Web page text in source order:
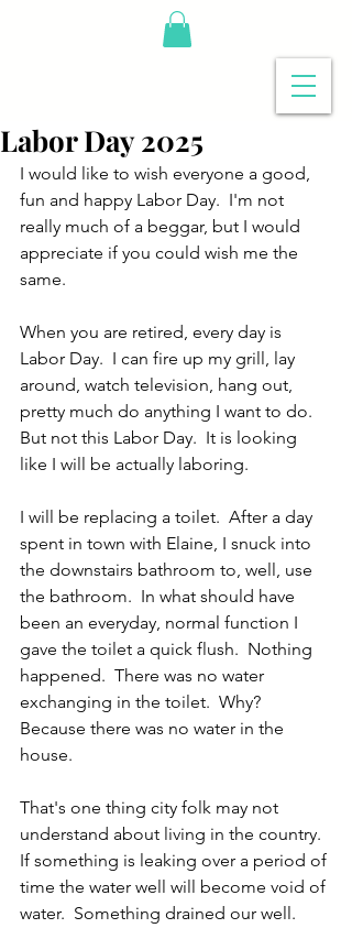
Labor Day 2025
I would like to wish everyone a good,
fun and happy Labor Day.  I'm not
really much of a beggar, but I would
appreciate if you could wish me the
same.
When you are retired, every day is
Labor Day.  I can fire up my grill, lay
around, watch television, hang out,
pretty much do anything I want to do.
But not this Labor Day.  It is looking
like I will be actually laboring.
I will be replacing a toilet.  After a day
spent in town with Elaine, I snuck into
the downstairs bathroom to, well, use
the bathroom.  In what should have
been an everyday, normal function I
gave the toilet a quick flush.  Nothing
happened.  There was no water
exchanging in the toilet.  Why?
Because there was no water in the
house.
That's one thing city folk may not
understand about living in the country.
If something is leaking over a period of
time the water well will become void of
water.  Something drained our well.